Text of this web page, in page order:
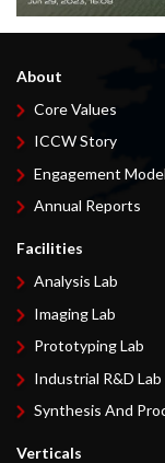
About
Core Values
ICCW Story
Engagement
Annual Reports
Facilities
Analysis Lab
Imaging Lab
Prototyping Lab
Industrial R&D Lab
Synthesis And
Verticals